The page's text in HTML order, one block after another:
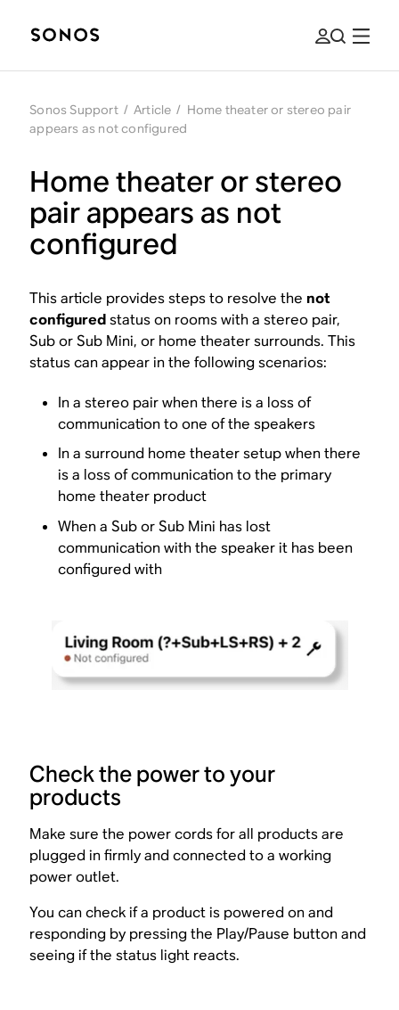
Sonos Support / Article / Home theater or stereo pair
appears as not configured
Home theater or stereo
pair appears as not
configured
This article provides steps to resolve the not
configuredstatus on rooms with a stereo pair,
Sub or Sub Mini, or home theater surrounds. This
status can appear in the following scenarios:
In a stereo pair when there is a loss of
communication to one of the speakers
In a surround home theater setup when there
is a loss of communication to the primary
home theater product
When a Sub or Sub Mini has lost
communication with the speaker it has been
configured with
Check the power to your
products
Make sure the power cords for all products are
plugged in firmly and connected to a working
power outlet.
You can check if a product is powered on and
responding by pressing the Play/Pause button and
seeing if the status light reacts.